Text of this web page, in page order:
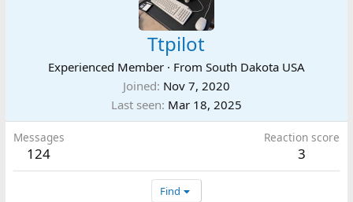
Ttpilot
Experienced Member · From South Dakota USA
Joined Nov 7, 2020
Last seen Mar 18, 2025
Messages
124
Reaction score
3
Find